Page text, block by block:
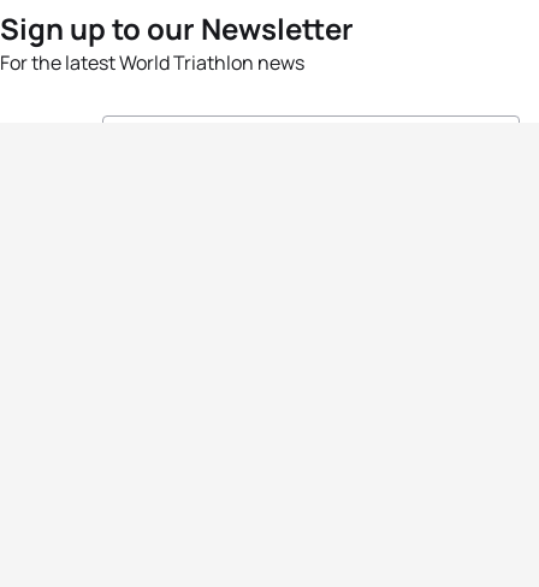
Sign up to our Newsletter
For the latest World Triathlon news